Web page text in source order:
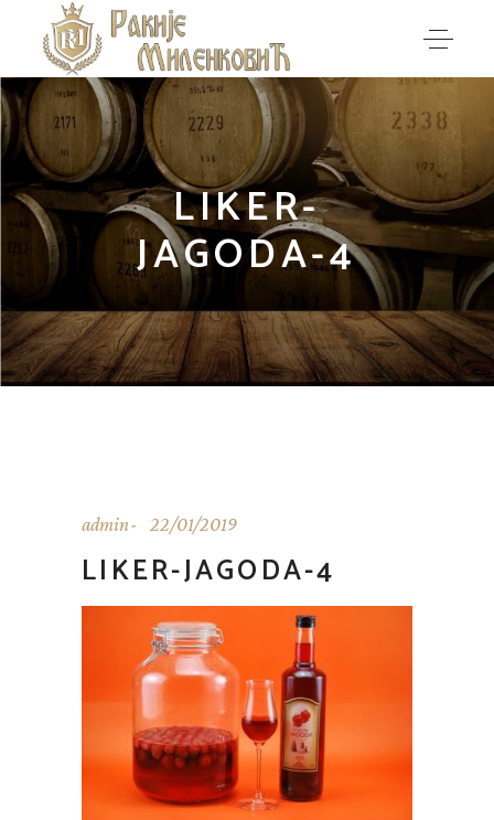
LIKER-
JAGODA-4
admin 22/01/2019
LIKER-JAGODA-4